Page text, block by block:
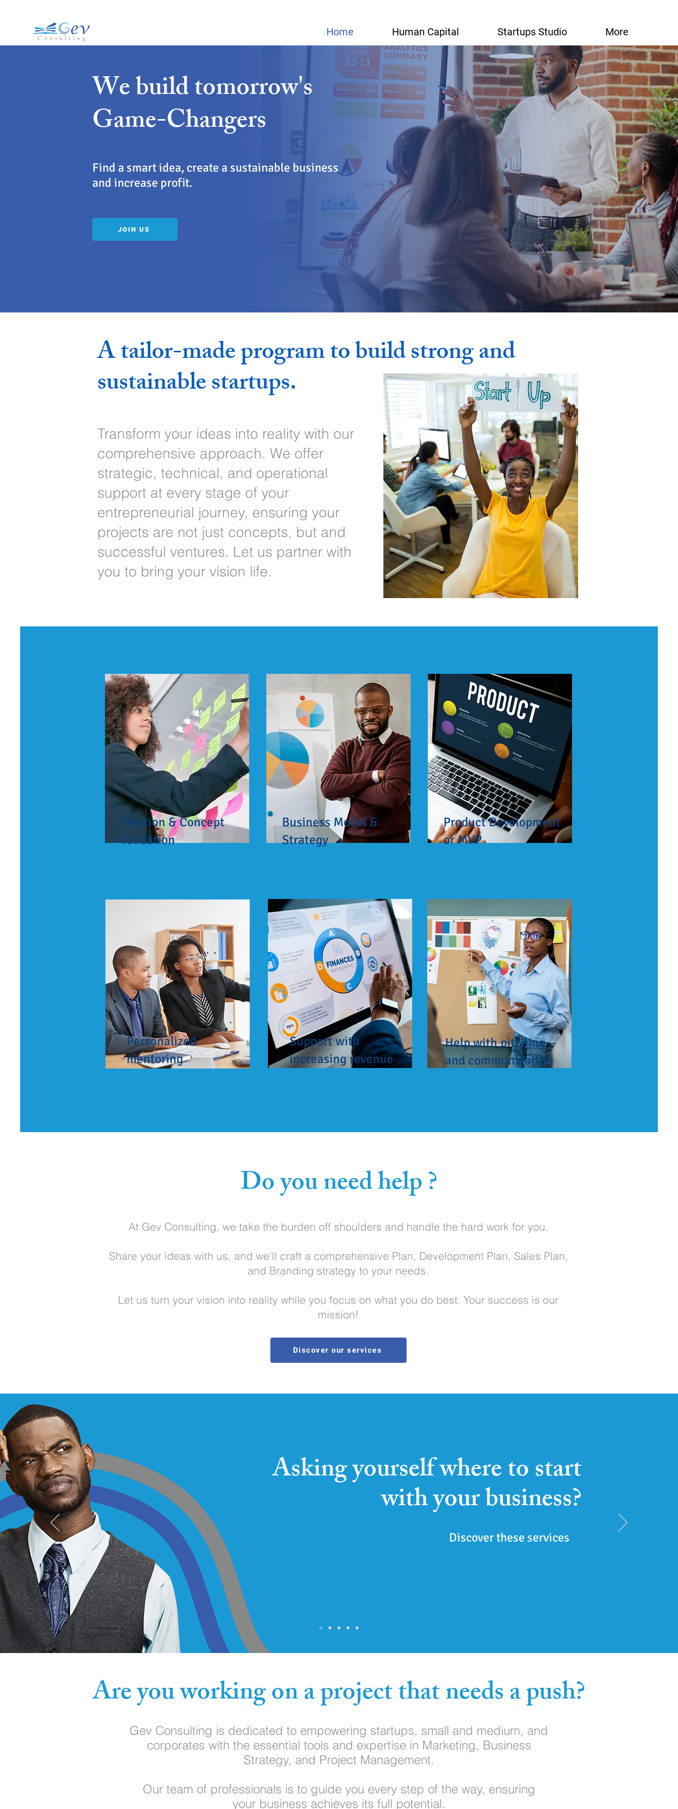
Home Human Capital Startups Studio More
We build tomorrow's
Game-Changers
Find a smart idea, create a sustainable business
and increase profit.
JOIN US
A tailor-made program to build strong and
sustainable startups.
Transform your ideas into reality with our
comprehensive approach. We offer
strategic, technical, and operational
support at every stage of your
entrepreneurial journey, ensuring your
projects are not just concepts, but and
successful ventures. Let us partner with
you to bring your vision life.
Ideation & Concept
Validation
Business Model &
Strategy
Product Development
or MVP
Personalized
mentoring
Support with
increasing revenue
Help with pitching
and communication
Do you need help ?
At Gev Consulting, we take the burden off shoulders and handle the hard work for you.
Share your ideas with us, and we’ll craft a comprehensive Plan, Development Plan, Sales Plan,
and Branding strategy to your needs.
Let us turn your vision into reality while you focus on what you do best. Your success is our
mission!
Discover our services
Asking yourself where to start
with your business?
Discover these services
Are you working on a project that needs a push?
Gev Consulting is dedicated to empowering startups, small and medium, and
corporates with the essential tools and expertise in Marketing, Business
Strategy, and Project Management.
Our team of professionals is to guide you every step of the way, ensuring
your business achieves its full potential.